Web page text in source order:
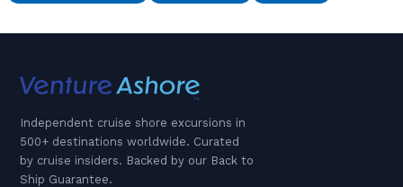
Independent cruise shore excursions in
500+ destinations worldwide. Curated
by cruise insiders. Backed by our Back to
Ship Guarantee.